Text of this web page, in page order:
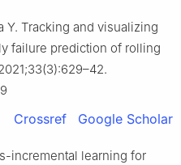
Y. Tracking and visualizing
failure prediction of rolling
Crossref Google Scholar
incremental learning for